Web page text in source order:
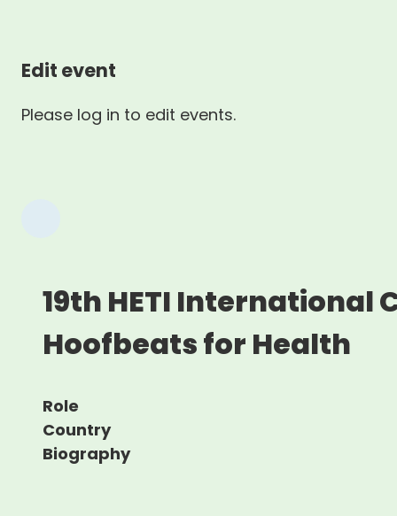
Edit event
Please log in to edit events.
19th HETI International
Hoofbeats for Health
Role
Country
Biography